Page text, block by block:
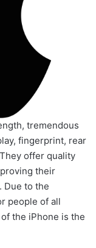
tremendous
fingerprint, rear
offer quality
their
Due to the
people of all
the iPhone is the